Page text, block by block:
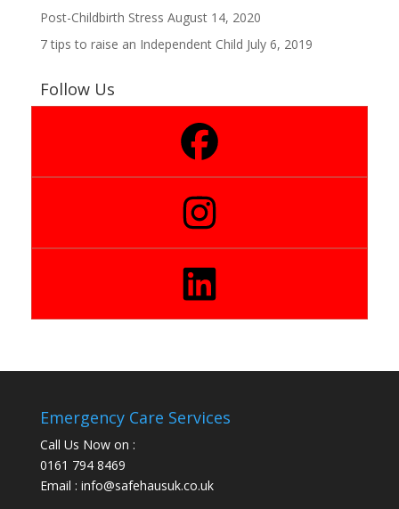
Post-Childbirth Stress August 14, 2020
7 tips to raise an Independent Child July 6, 2019
Follow Us
Emergency Care Services
Call Us Now on :
0161 794 8469
Email : info@safehausuk.co.uk